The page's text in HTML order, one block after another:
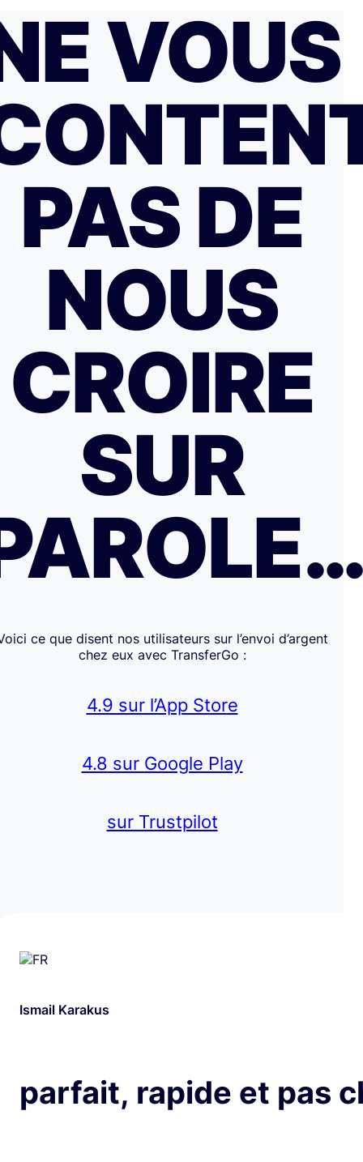
VOUS
PAS DE
NOUS
CROIRE
SUR
ce que disent nos utilisateurs sur l’envoi d’argent
chez eux avec TransferGo :
4.9 sur l’App Store
4.8 sur Google Play
sur Trustpilot
Ismail Karakus
parfait, rapide et pas